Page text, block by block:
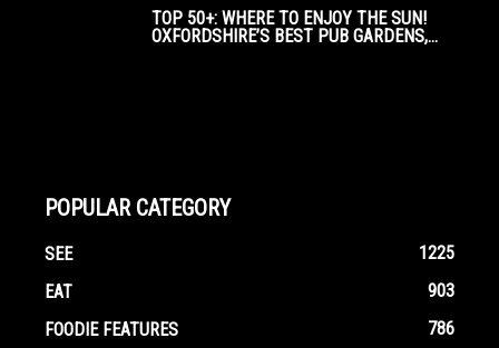
TOP 50+: WHERE TO ENJOY THE SUN!
OXFORDSHIRE’S BEST PUB GARDENS,...
POPULAR CATEGORY
SEE
1225
EAT
903
FOODIE FEATURES
786